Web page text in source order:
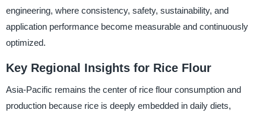
engineering, where consistency, safety, sustainability, and
application performance become measurable and continuously
optimized.
Key Regional Insights for Rice Flour
Asia-Pacific remains the center of rice flour consumption and
production because rice is deeply embedded in daily diets,